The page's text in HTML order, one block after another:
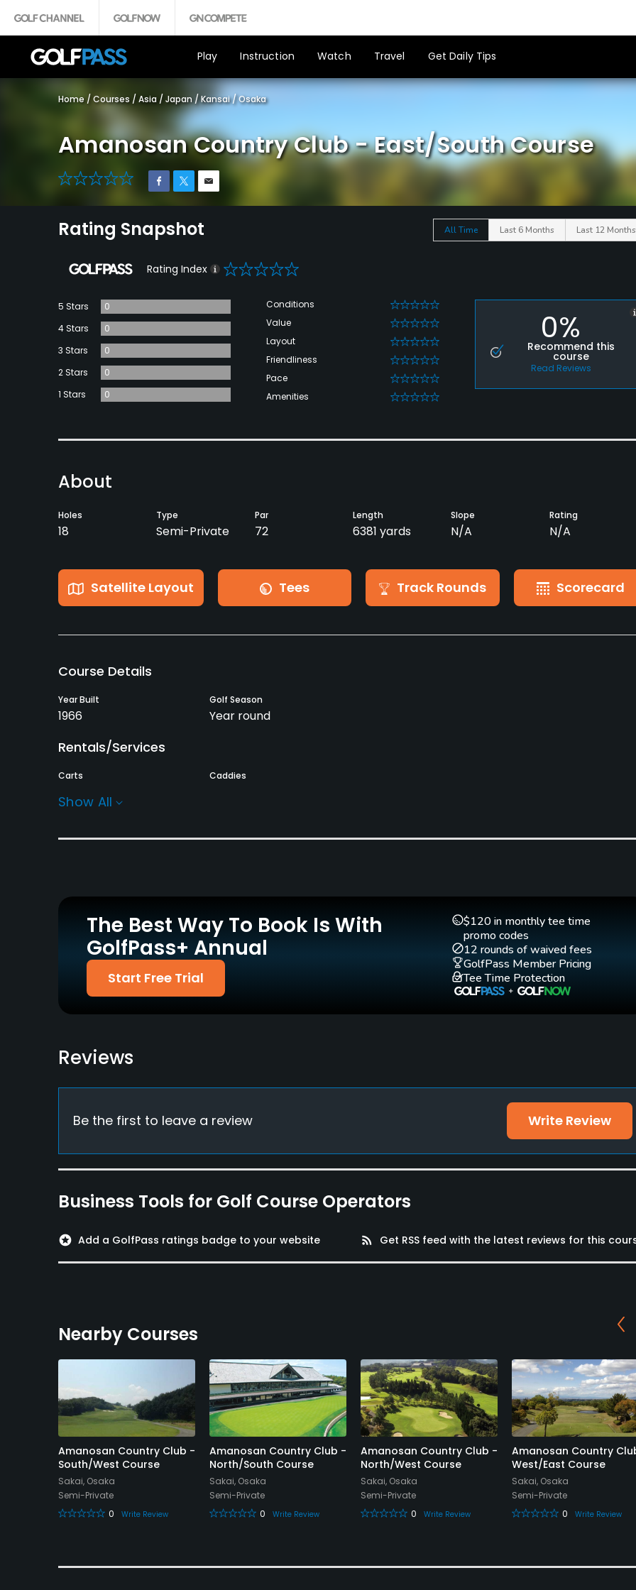
Play Instruction Watch Travel Get Daily Tips
Home / Courses / Asia / Japan /Kansai/Osaka
Amanosan Country Club - East/South Course
0
Rating Snapshot All Time Last 6 Months Last 12 Months
Rating Index 0
5 Stars
0
4 Stars
0
3 Stars
0
2 Stars
0
1 Stars
0
Conditions 0
Value 0
Layout 0
Friendliness 0
Pace 0
Amenities 0
0%
Recommend this
course
Read Reviews
About
Holes
18
Type
Semi-Private
Par
72
Length
6381 yards
Slope
N/A
Rating
N/A
Satellite Layout Tees Track Rounds Scorecard
Course Details
Year Built
1966
Golf Season
Year round
Rentals/Services
Carts Caddies
Policies
Credit Cards Accepted
JCB, VISA, UC, UFJ, BC,
UFJ, Diners, Aplus
Food & Beverage
Available Facilities
Lounge, Meeting Facilities, Lockers, Locker Rooms
Show All
The Best Way To Book Is With
GolfPass+ Annual
Start Free Trial
$120 in monthly tee time
promo codes
12 rounds of waived fees
GolfPass Member Pricing
Tee Time Protection
Reviews
Be the first to leave a review Write Review
Business Tools for Golf Course Operators
stars Add a GolfPass ratings badge to your website rss_feed Get RSS feed with the latest reviews for this
Nearby Courses
Amanosan Country Club -
South/West Course
Sakai, Osaka
Semi-Private
0
Write Review
Amanosan Country Club -
North/South Course
Sakai, Osaka
Semi-Private
0
Write Review
Amanosan Country Club -
North/West Course
Sakai, Osaka
Semi-Private
0
Write Review
Amanosan Country
West/East Course
Sakai, Osaka
Semi-Private
0
Write Review